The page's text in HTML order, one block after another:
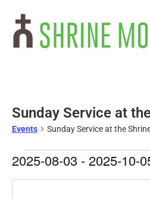
Sunday Service at
Events Sunday Service at the
2025-08-03 - 2025-10-
date.